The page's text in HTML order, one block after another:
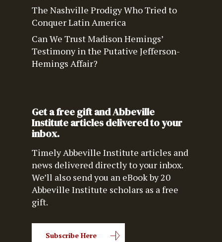
The Nashville Prodigy Who Tried to
Conquer Latin America
Can We Trust Madison Hemings’
Testimony in the Putative Jefferson-
Hemings Affair?
Get a free gift and Abbeville
Institute articles delivered to your
inbox.
Timely Abbeville Institute articles and
news delivered directly to your inbox.
We’ll also send you an eBook by 20
Abbeville Institute scholars as a free
gift.
Subscribe Here